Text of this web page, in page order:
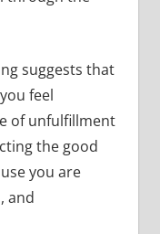
suggests that
feel
of unfulfillment
the good
you are
and